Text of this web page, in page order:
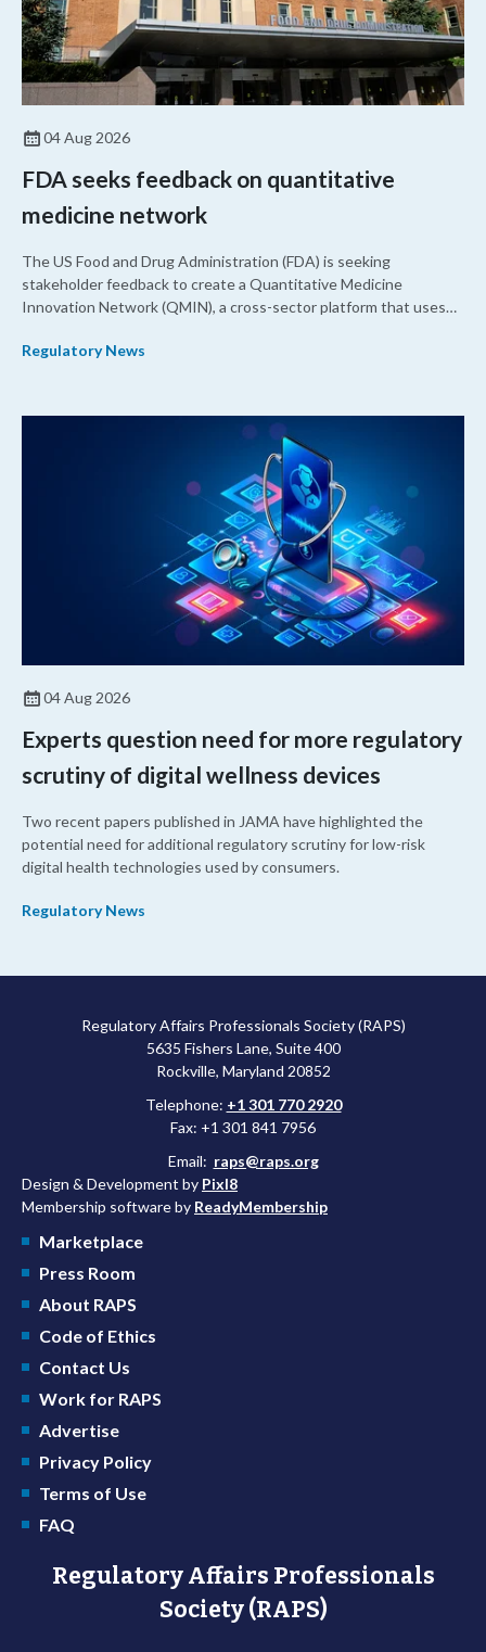
04 Aug 2026
FDA seeks feedback on quantitative
medicine network
The US Food and Drug Administration (FDA) is seeking
stakeholder feedback to create a Quantitative Medicine
Innovation Network (QMIN), a cross-sector platform that uses
development and regulatory science and improve clinical
Regulatory News
04 Aug 2026
Experts question need for more regulatory
scrutiny of digital wellness devices
Two recent papers published in JAMA have highlighted the
potential need for additional regulatory scrutiny for low-risk
digital health technologies used by consumers.
Regulatory News
Regulatory Affairs Professionals Society (RAPS)
5635 Fishers Lane, Suite 400
Rockville, Maryland 20852
Telephone: +1 301 770 2920
Fax: +1 301 841 7956
Email: raps@raps.org
Design & Development by Pixl8
Membership software by ReadyMembership
Marketplace
Press Room
About RAPS
Code of Ethics
Contact Us
Work for RAPS
Advertise
Privacy Policy
Terms of Use
FAQ
Regulatory Affairs Professionals
Society (RAPS)